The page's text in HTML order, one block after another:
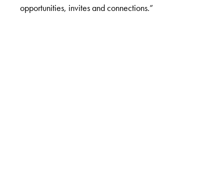
opportunities, invites and connections.”